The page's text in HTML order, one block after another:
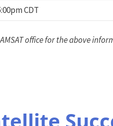
CDT
office for the above